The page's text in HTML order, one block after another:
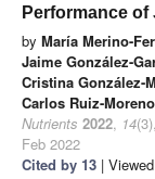
Performance
by María Merino-
Jaime González-
Cristina González-
Carlos Ruiz-Moreno
Nutrients 2022, 14
Feb 2022
Cited by 13 |